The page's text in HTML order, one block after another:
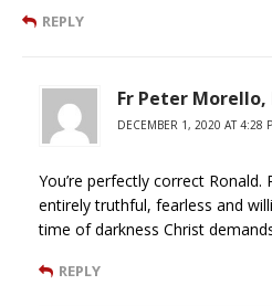
REPLY
Fr Peter Morello,
DECEMBER 1, 2020 AT 4:28
You’re perfectly correct
entirely truthful, fearless and
time of darkness Christ
REPLY